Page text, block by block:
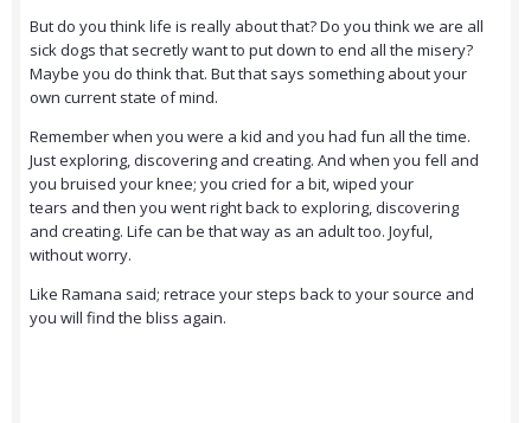
But do you think life is really about that? Do you think we are all
sick dogs that secretly want to put down to end all the misery?
Maybe you do think that. But that says something about your
own current state of mind.
Remember when you were a kid and you had fun all the time.
Just exploring, discovering and creating. And when you fell and
you bruised your knee; you cried for a bit, wiped your
tears and then you went right back to exploring, discovering
and creating. Life can be that way as an adult too. Joyful,
without worry.
Like Ramana said; retrace your steps back to your source and
you will find the bliss again.